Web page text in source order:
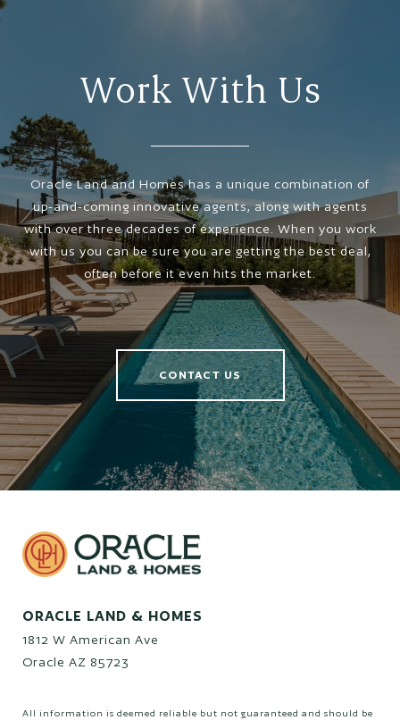
Work With Us
Oracle Land and Homes has a unique combination of
up-and-coming innovative agents, along with agents
with over three decades of experience. When you work
with us you can be sure you are getting the best deal,
often before it even hits the market.
CONTACT US
ORACLE LAND & HOMES
1812 W American Ave
Oracle AZ 85723
All information is deemed reliable but not guaranteed and should be